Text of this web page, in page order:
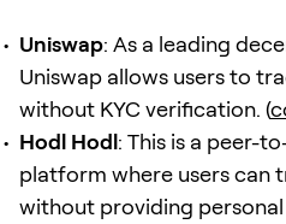
Uniswap: As a leading
Uniswap allows users to
without KYC verification. (
Hodl Hodl: This is a peer-
platform where users can
without providing